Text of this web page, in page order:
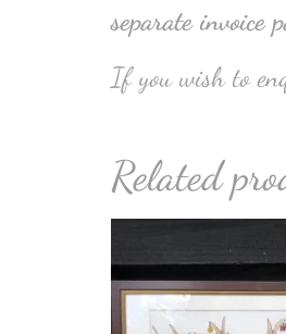
separate invoice
If you wish to
Related